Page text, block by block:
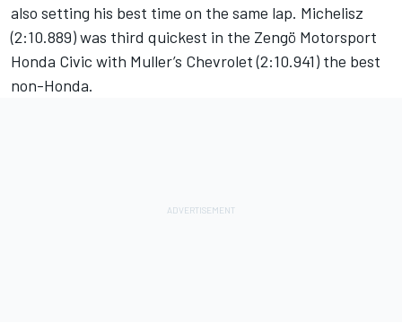
also setting his best time on the same lap. Michelisz
(2:10.889) was third quickest in the Zengö Motorsport
Honda Civic with Muller’s Chevrolet (2:10.941) the best
non-Honda.